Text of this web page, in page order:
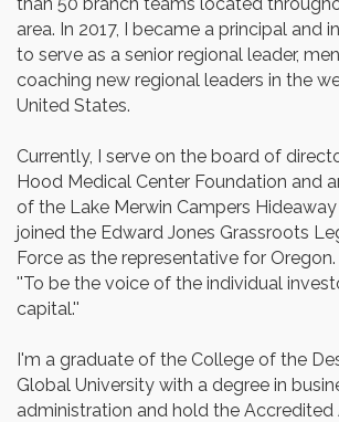
area. In 2017, I became a principal and
to serve as a senior regional leader,
coaching new regional leaders in the
United States.
Currently, I serve on the board of
Hood Medical Center Foundation and
of the Lake Merwin Campers
joined the Edward Jones Grassroots
Force as the representative for
''To be the voice of the individual
capital.''
I'm a graduate of the College of the
Global University with a degree in
administration and hold the Accredited